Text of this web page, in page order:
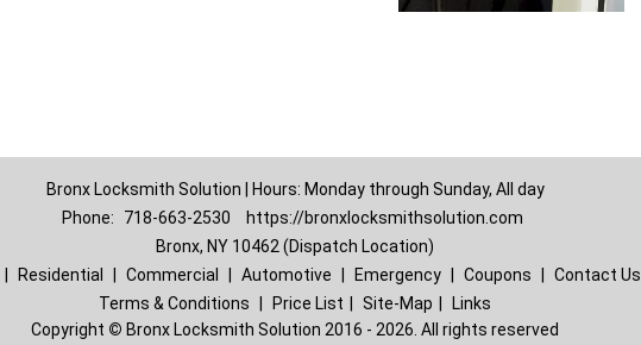
Bronx Locksmith Solution | Hours: Monday through Sunday, All day
Phone:
718-663-2530
https://bronxlocksmithsolution.com
Bronx, NY 10462 (Dispatch Location)
Residential Commercial Automotive Emergency Coupons
Contact Us
Terms & Conditions
Price List Site-Map
Links
Copyright © Bronx Locksmith Solution 2016 - 2026. All rights reserved